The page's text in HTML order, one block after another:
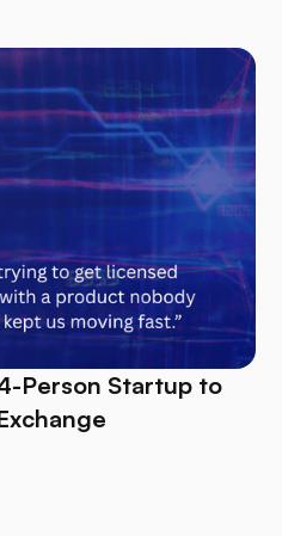
Person Startup to